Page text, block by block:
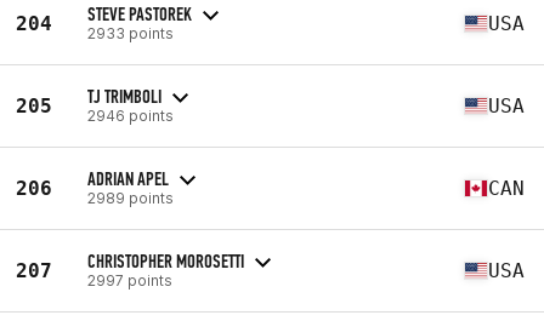
204 STEVE PASTOREK
2933 points USA
205 TJ TRIMBOLI
2946 points USA
206 ADRIAN APEL
2989 points CAN
207 CHRISTOPHER MOROSETTI
2997 points USA